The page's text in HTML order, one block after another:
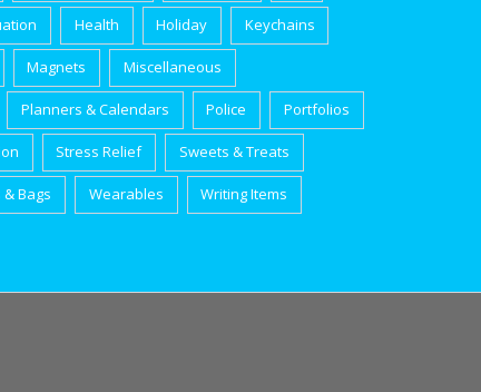
Health Holiday Keychains
Magnets Miscellaneous
Planners & Calendars Police Portfolios
Stress Relief Sweets & Treats
Bags Wearables Writing Items